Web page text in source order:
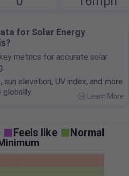
for Solar Energy
metrics for accurate solar
sun elevation, UV index, and more
globally.
Learn More
Feels like
Normal